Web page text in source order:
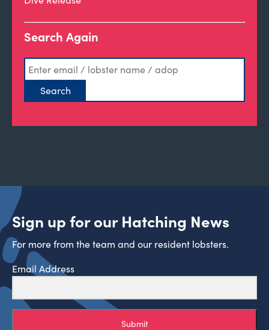
Search Again
Sign up for our Hatching News
For more from the team and our resident lobsters.
Email Address
Submit